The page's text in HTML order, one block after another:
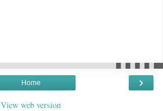
›
Home
View web version